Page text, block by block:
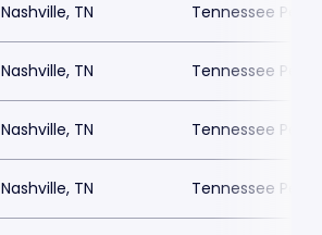
Nashville, TN Tennessee
Nashville, TN Tennessee
Nashville, TN Tennessee
Nashville, TN Tennessee